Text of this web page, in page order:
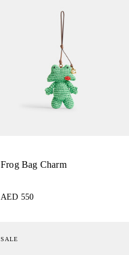
Frog Bag Charm
AED 550
SALE